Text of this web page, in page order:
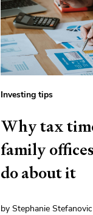
Investing tips
Why tax
family
do about it
by Stephanie